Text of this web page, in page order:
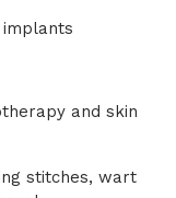
and skin
stitches, wart